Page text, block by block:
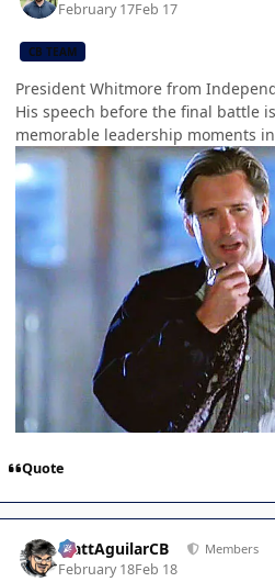
February 17Feb 17
CB TEAM
President Whitmore from
His speech before the final battle
memorable leadership moments
Quote
MattAguilarCB Members
February 18Feb 18